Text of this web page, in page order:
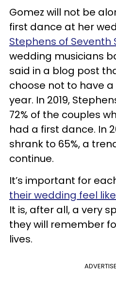
Gomez will not be
first dance at her
Stephens of Seventh
wedding musicians
said in a blog post
choose not to have
year. In 2019,
72% of the couples
had a first dance. In
shrank to 65%, a
continue.
It’s important for
their wedding feel
It is, after all, a very
they will remember
lives.